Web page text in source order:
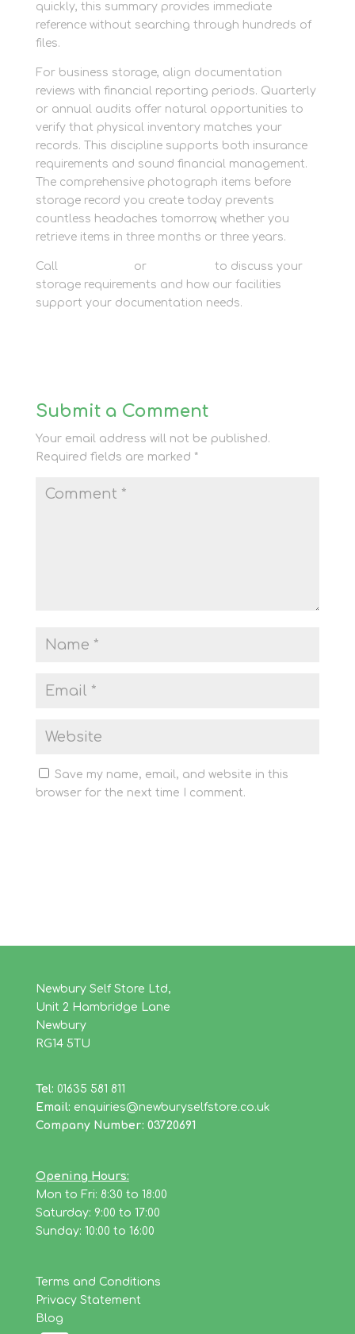
quickly, this summary provides immediate
reference without searching through hundreds of
files.
For business storage, align documentation
reviews with financial reporting periods. Quarterly
or annual audits offer natural opportunities to
verify that physical inventory matches your
records. This discipline supports both insurance
requirements and sound financial management.
The comprehensive photograph items before
storage record you create today prevents
countless headaches tomorrow, whether you
retrieve items in three months or three years.
Call or
to discuss your
storage requirements and how our facilities
support your documentation needs.
Submit a Comment
Your email address will not be published.
Required fields are marked *
Save my name, email, and website in this
browser for the next time I comment.
Newbury Self Store Ltd,
Unit 2 Hambridge Lane
Newbury
RG14 5TU
Tel: 01635 581 811
Email: enquiries@newburyselfstore.co.uk
Company Number: 03720691
Opening Hours:
Mon to Fri: 8:30 to 18:00
Saturday: 9:00 to 17:00
Sunday: 10:00 to 16:00
Terms and Conditions
Privacy Statement
Blog